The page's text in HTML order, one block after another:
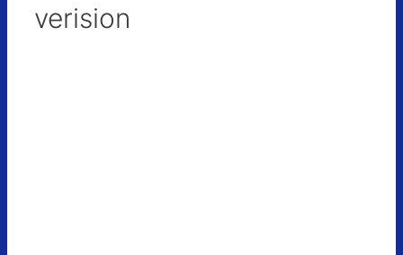
verision